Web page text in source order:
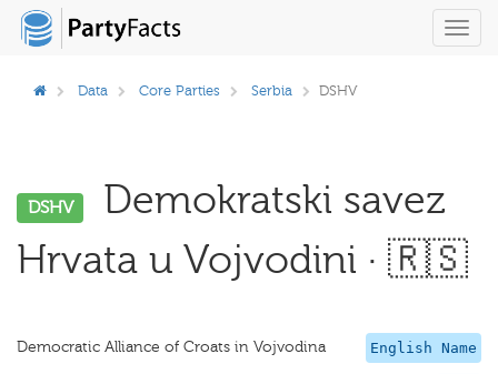
Data Core Parties Serbia DSHV
DSHV
Demokratski savez
Hrvata u Vojvodini · 🇷🇸
English Name
Democratic Alliance of Croats in Vojvodina